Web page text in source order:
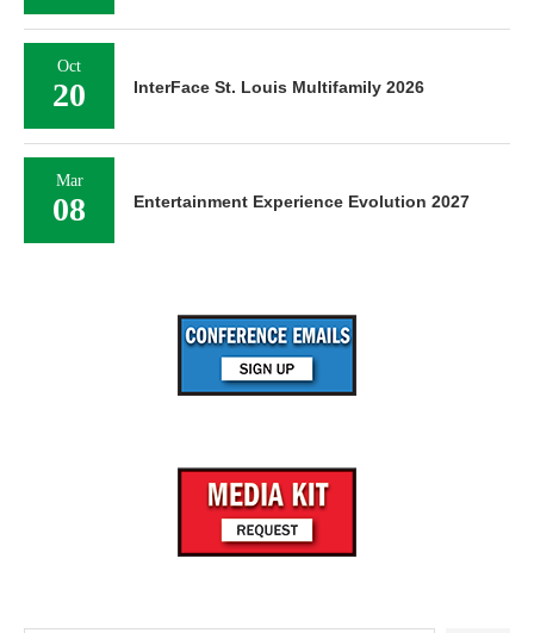
Oct
20 InterFace St. Louis Multifamily 2026
Mar
08 Entertainment Experience Evolution 2027